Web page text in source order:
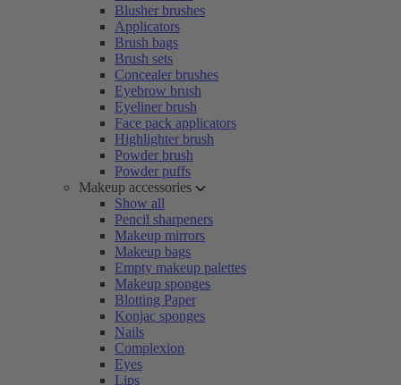
Blusher brushes
Applicators
Brush bags
Brush sets
Concealer brushes
Eyebrow brush
Eyeliner brush
Face pack applicators
Highlighter brush
Powder brush
Powder puffs
Makeup accessories
Show all
Pencil sharpeners
Makeup mirrors
Makeup bags
Empty makeup palettes
Makeup sponges
Blotting Paper
Konjac sponges
Nails
Complexion
Eyes
Lips